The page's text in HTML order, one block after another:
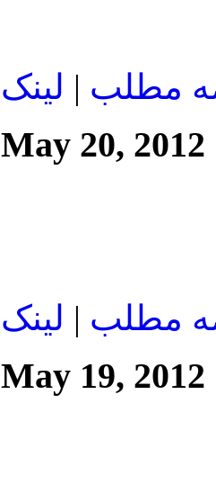
مطلب | لينک
May 20, 2012
مطلب | لينک
May 19, 2012